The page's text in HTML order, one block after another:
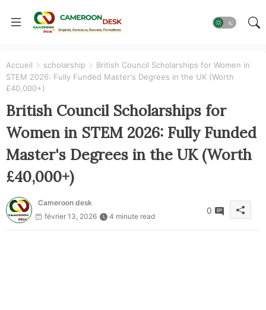
Accueil scholarship
British Council Scholarships for Women in
STEM 2026: Fully Funded Master's Degrees in the UK (Worth
£40,000+)
British Council Scholarships for
Women in STEM 2026: Fully Funded
Master's Degrees in the UK (Worth
£40,000+)
Cameroon desk
février 13, 2026
4 minute read
0